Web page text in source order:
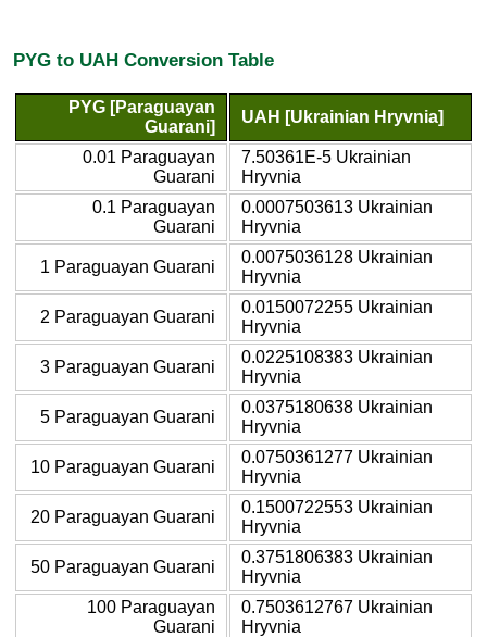
PYG to UAH Conversion Table
PYG [Paraguayan
Guarani]
UAH [Ukrainian Hryvnia]
0.01 Paraguayan
Guarani
7.50361E-5 Ukrainian
Hryvnia
0.1 Paraguayan
Guarani
0.0007503613 Ukrainian
Hryvnia
1 Paraguayan Guarani
0.0075036128 Ukrainian
Hryvnia
2 Paraguayan Guarani
0.0150072255 Ukrainian
Hryvnia
3 Paraguayan Guarani
0.0225108383 Ukrainian
Hryvnia
5 Paraguayan Guarani
0.0375180638 Ukrainian
Hryvnia
10 Paraguayan Guarani
0.0750361277 Ukrainian
Hryvnia
20 Paraguayan Guarani
0.1500722553 Ukrainian
Hryvnia
50 Paraguayan Guarani
0.3751806383 Ukrainian
Hryvnia
100 Paraguayan
Guarani
0.7503612767 Ukrainian
Hryvnia